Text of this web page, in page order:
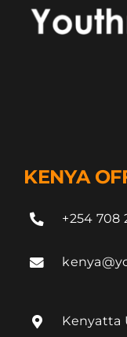
KENYA
+254 708
Kenyatta